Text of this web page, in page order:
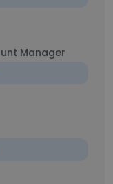
Manager